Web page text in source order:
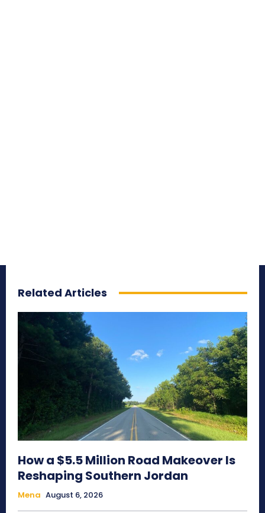
Related Articles
How a $5.5 Million Road Makeover Is
Reshaping Southern Jordan
Mena August 6, 2026